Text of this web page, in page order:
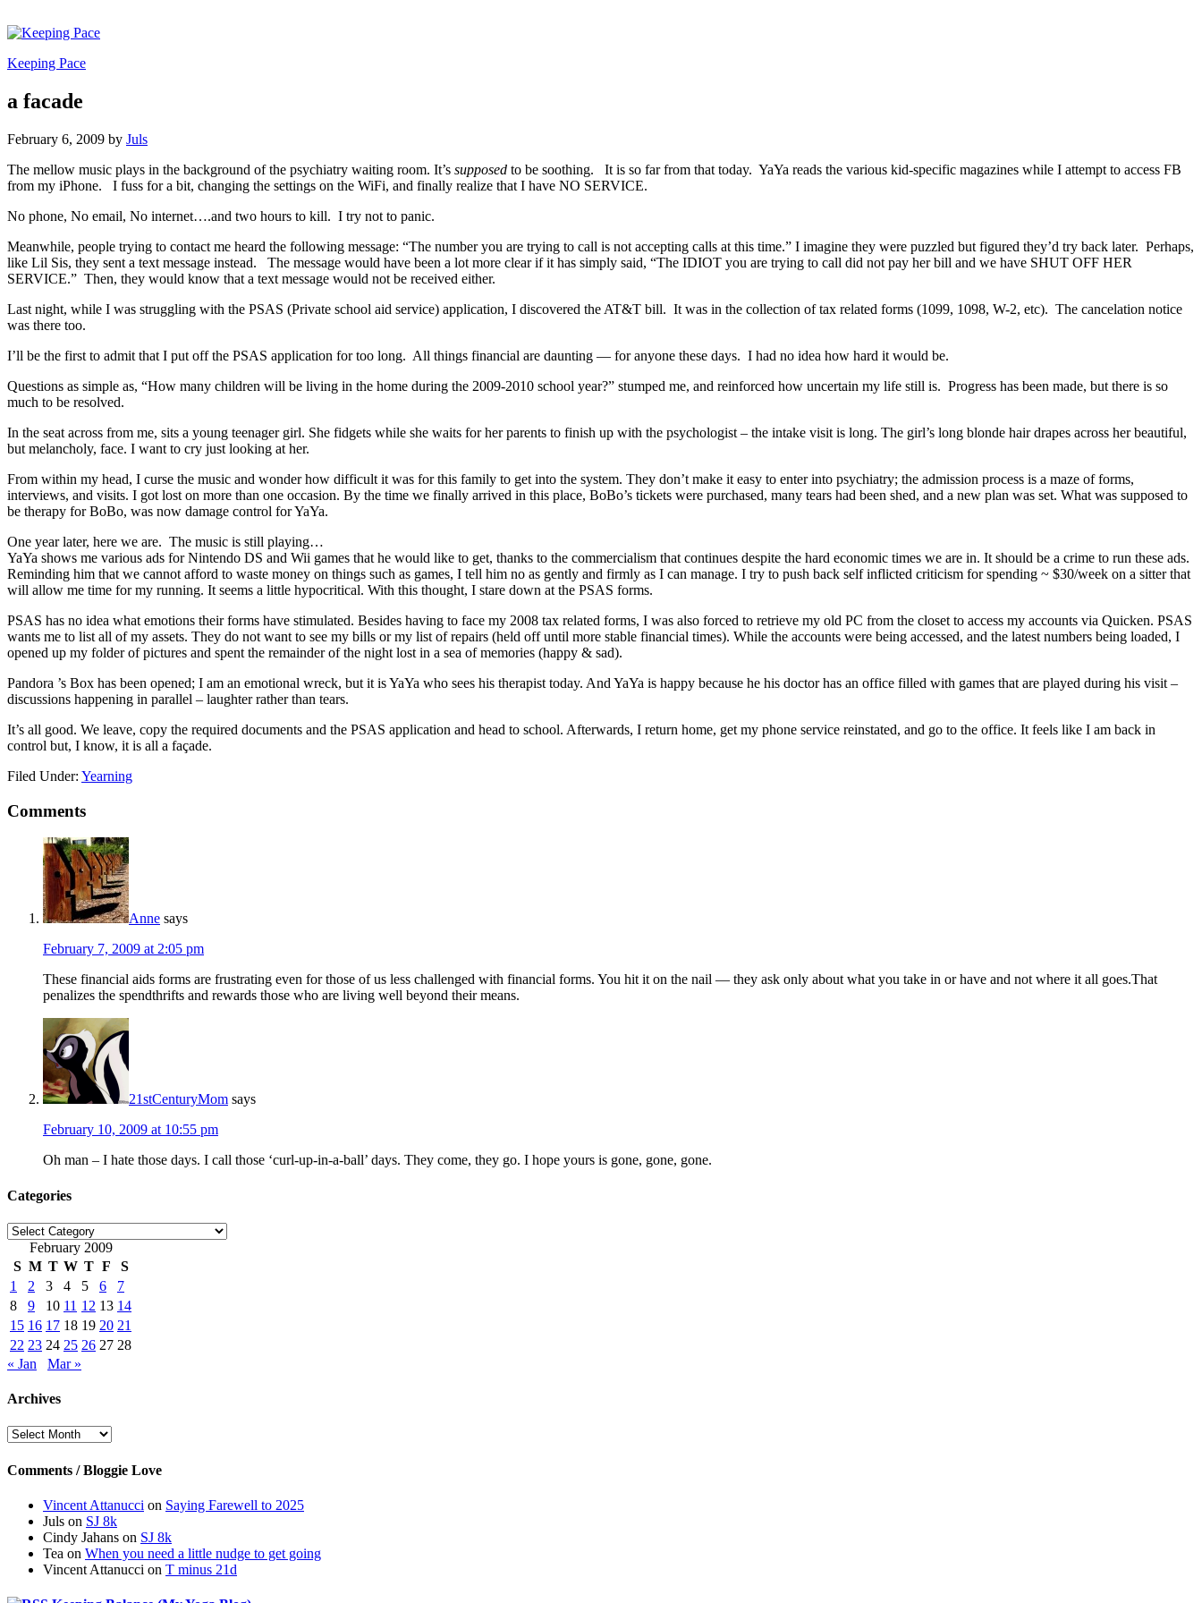
Keeping Pace
a facade
February 6, 2009 by Juls
The mellow music plays in the background of the psychiatry waiting room. It’s supposed to be soothing. It is so far from that today. YaYa reads the various kid-specific magazines while I attempt to access FB
from my iPhone. I fuss for a bit, changing the settings on the WiFi, and finally realize that I have NO SERVICE.
No phone, No email, No internet….and two hours to kill. I try not to panic.
Meanwhile, people trying to contact me heard the following message: “The number you are trying to call is not accepting calls at this time.” I imagine they were puzzled but figured they’d try back later. Perhaps,
like Lil Sis, they sent a text message instead. The message would have been a lot more clear if it has simply said, “The IDIOT you are trying to call did not pay her bill and we have SHUT OFF HER
SERVICE.” Then, they would know that a text message would not be received either.
Last night, while I was struggling with the PSAS (Private school aid service) application, I discovered the AT&T bill. It was in the collection of tax related forms (1099, 1098, W-2, etc). The cancelation notice
was there too.
I’ll be the first to admit that I put off the PSAS application for too long. All things financial are daunting — for anyone these days. I had no idea how hard it would be.
Questions as simple as, “How many children will be living in the home during the 2009-2010 school year?” stumped me, and reinforced how uncertain my life still is. Progress has been made, but there is so
much to be resolved.
In the seat across from me, sits a young teenager girl. She fidgets while she waits for her parents to finish up with the psychologist – the intake visit is long. The girl’s long blonde hair drapes across her beautiful,
but melancholy, face. I want to cry just looking at her.
From within my head, I curse the music and wonder how difficult it was for this family to get into the system. They don’t make it easy to enter into psychiatry; the admission process is a maze of forms,
interviews, and visits. I got lost on more than one occasion. By the time we finally arrived in this place, BoBo’s tickets were purchased, many tears had been shed, and a new plan was set. What was supposed to
be therapy for BoBo, was now damage control for YaYa.
One year later, here we are. The music is still playing…
YaYa shows me various ads for Nintendo DS and Wii games that he would like to get, thanks to the commercialism that continues despite the hard economic times we are in. It should be a crime to run these ads.
Reminding him that we cannot afford to waste money on things such as games, I tell him no as gently and firmly as I can manage. I try to push back self inflicted criticism for spending ~ $30/week on a sitter that
will allow me time for my running. It seems a little hypocritical. With this thought, I stare down at the PSAS forms.
PSAS has no idea what emotions their forms have stimulated. Besides having to face my 2008 tax related forms, I was also forced to retrieve my old PC from the closet to access my accounts via Quicken. PSAS
wants me to list all of my assets. They do not want to see my bills or my list of repairs (held off until more stable financial times). While the accounts were being accessed, and the latest numbers being loaded, I
opened up my folder of pictures and spent the remainder of the night lost in a sea of memories (happy & sad).
Pandora ’s Box has been opened; I am an emotional wreck, but it is YaYa who sees his therapist today. And YaYa is happy because he his doctor has an office filled with games that are played during his visit –
discussions happening in parallel – laughter rather than tears.
It’s all good. We leave, copy the required documents and the PSAS application and head to school. Afterwards, I return home, get my phone service reinstated, and go to the office. It feels like I am back in
control but, I know, it is all a façade.
Filed Under: Yearning
Comments
Anne says
February 7, 2009 at 2:05 pm
These financial aids forms are frustrating even for those of us less challenged with financial forms. You hit it on the nail — they ask only about what you take in or have and not where it all goes.That
penalizes the spendthrifts and rewards those who are living well beyond their means.
21stCenturyMom says
February 10, 2009 at 10:55 pm
Oh man – I hate those days. I call those ‘curl-up-in-a-ball’ days. They come, they go. I hope yours is gone, gone, gone.
Categories
Categories
February 2009
S M T W T F
S
1
2 3 4 5 6
7
8
9 10 11 12 13 14
15 16 17 18 19 20 21
22 23 24 25 26 27 28
« Jan
Mar »
Archives
Archives
Comments / Bloggie Love
Vincent Attanucci on Saying Farewell to 2025
Juls on SJ 8k
Cindy Jahans on SJ 8k
Tea on When you need a little nudge to get going
Vincent Attanucci on T minus 21d